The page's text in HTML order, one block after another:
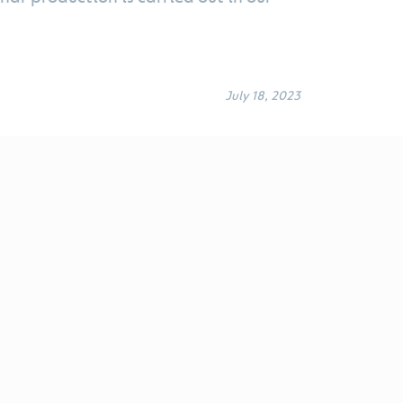
July 18, 2023